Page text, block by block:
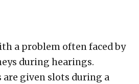
a problem often faced by
during hearings.
are given slots during a